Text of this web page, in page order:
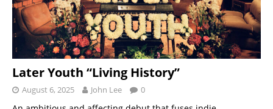
Later Youth “Living History”
August 6, 2025 John Lee 0